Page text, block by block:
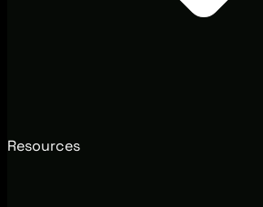
Resources